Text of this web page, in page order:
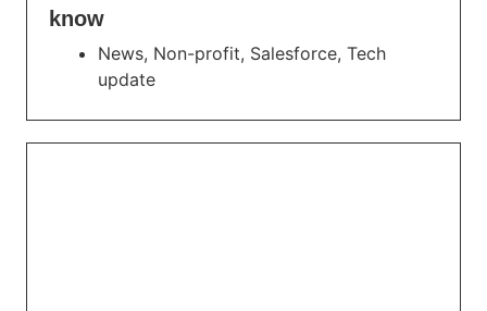
know
News, Non-profit, Salesforce, Tech
update